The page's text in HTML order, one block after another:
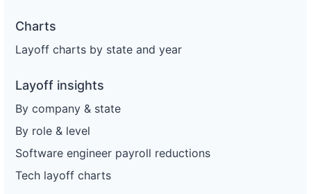
Charts
Layoff charts by state and year
Layoff insights
By company & state
By role & level
Software engineer payroll reductions
Tech layoff charts